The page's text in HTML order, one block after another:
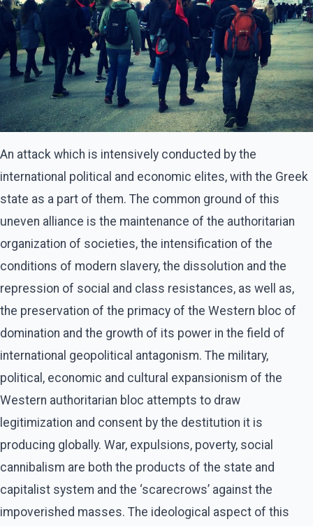
An attack which is intensively conducted by the
international political and economic elites, with the Greek
state as a part of them. The common ground of this
uneven alliance is the maintenance of the authoritarian
organization of societies, the intensification of the
conditions of modern slavery, the dissolution and the
repression of social and class resistances, as well as,
the preservation of the primacy of the Western bloc of
domination and the growth of its power in the field of
international geopolitical antagonism. The military,
political, economic and cultural expansionism of the
Western authoritarian bloc attempts to draw
legitimization and consent by the destitution it is
producing globally. War, expulsions, poverty, social
cannibalism are both the products of the state and
capitalist system and the ‘scarecrows’ against the
impoverished masses. The ideological aspect of this